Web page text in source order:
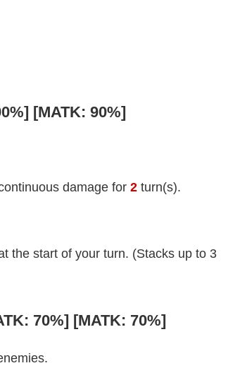
[MATK: 90%]
damage for 2 turn(s).
the start of your turn. (Stacks up to 3
70%] [MATK: 70%]